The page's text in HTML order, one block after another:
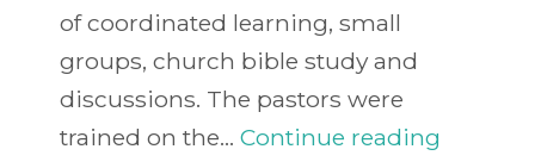
of coordinated learning, small
groups, church bible study and
discussions. The pastors were
trained on the… Continue reading